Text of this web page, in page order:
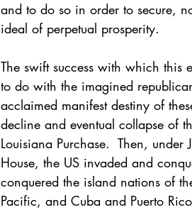
and to do so in order to secure,
ideal of perpetual prosperity.
The swift success with which this
to do with the imagined
acclaimed manifest destiny of
decline and eventual collapse of
Louisiana Purchase.  Then,
House, the US invaded and
conquered the island nations of
Pacific, and Cuba and Puerto